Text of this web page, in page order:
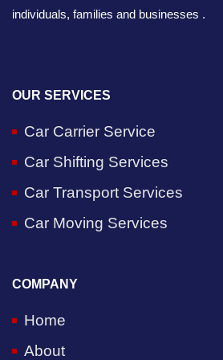
individuals, families and businesses .
OUR SERVICES
Car Carrier Service
Car Shifting Services
Car Transport Services
Car Moving Services
COMPANY
Home
About